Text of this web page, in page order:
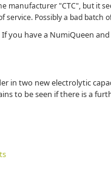
manufacturer "CTC", but it
service. Possibly a bad batch
you have a NumiQueen
in two new electrolytic
to be seen if there is a